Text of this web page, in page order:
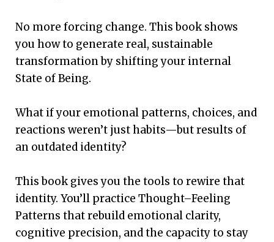
No more forcing change. This book shows
you how to generate real, sustainable
transformation by shifting your internal
State of Being.
What if your emotional patterns, choices, and
reactions weren’t just habits—but results of
an outdated identity?
This book gives you the tools to rewire that
identity. You’ll practice Thought–Feeling
Patterns that rebuild emotional clarity,
cognitive precision, and the capacity to stay